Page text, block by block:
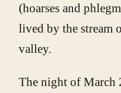
(hoarses and
lived by the stream
valley.
The night of March